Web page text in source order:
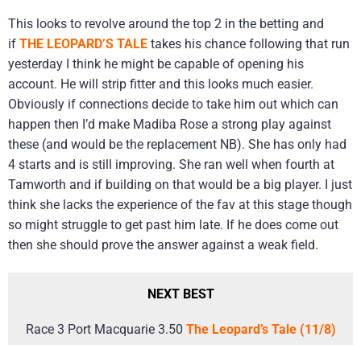
This looks to revolve around the top 2 in the betting and
if THE LEOPARD’S TALE takes his chance following that run
yesterday I think he might be capable of opening his
account. He will strip fitter and this looks much easier.
Obviously if connections decide to take him out which can
happen then I’d make Madiba Rose a strong play against
these (and would be the replacement NB). She has only had
4 starts and is still improving. She ran well when fourth at
Tamworth and if building on that would be a big player. I just
think she lacks the experience of the fav at this stage though
so might struggle to get past him late. If he does come out
then she should prove the answer against a weak field.
NEXT BEST
Race 3 Port Macquarie 3.50 The Leopard’s Tale (11/8)